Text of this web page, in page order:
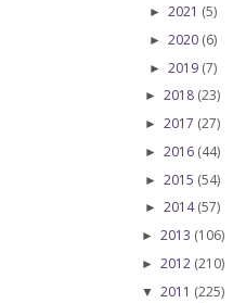
► 2021 (5)
► 2020 (6)
► 2019 (7)
► 2018 (23)
► 2017 (27)
► 2016 (44)
► 2015 (54)
► 2014(57)
► 2013 (106)
► 2012 (210)
▼ 2011 (225)